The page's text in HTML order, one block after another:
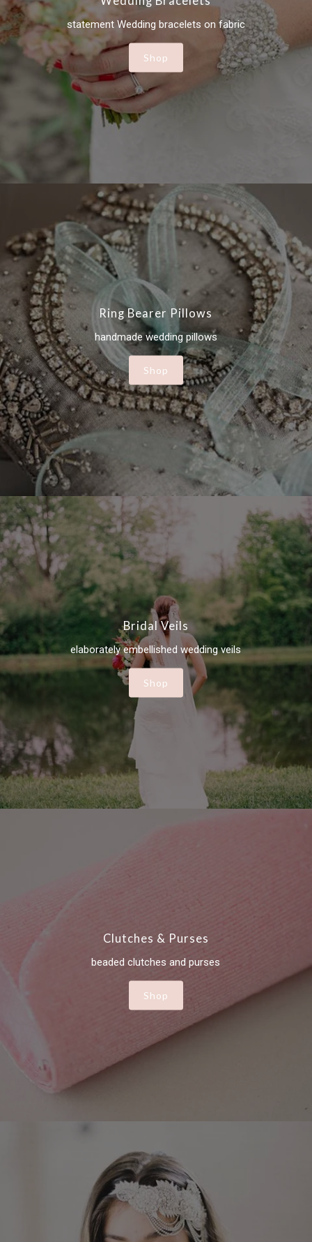
statement Wedding bracelets on fabric
Shop
Ring Bearer Pillows
handmade wedding pillows
Shop
Bridal Veils
elaborately embellished wedding veils
Shop
Clutches & Purses
beaded clutches and purses
Shop